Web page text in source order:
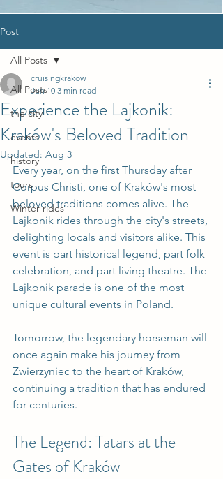
Post
All Posts
the city
events
history
tours
Winter rides
All Posts
Experience the Lajkonik:
Kraków's Beloved Tradition
cruisingkrakow
Jun 10 3 min read
Updated: Aug 3
Every year, on the first Thursday after
Corpus Christi, one of Kraków's most
beloved traditions comes alive. The
Lajkonik rides through the city's streets,
delighting locals and visitors alike. This
event is part historical legend, part folk
celebration, and part living theatre. The
Lajkonik parade is one of the most
unique cultural events in Poland.
Tomorrow, the legendary horseman will
once again make his journey from
Zwierzyniec to the heart of Kraków,
continuing a tradition that has endured
for centuries.
The Legend: Tatars at the
Gates of Kraków